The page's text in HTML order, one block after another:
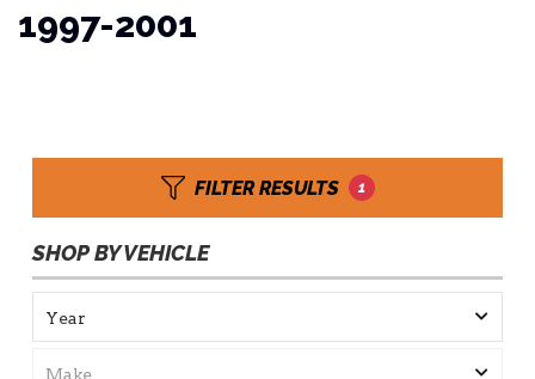
1997-2001
FILTER RESULTS 1
SHOP BY VEHICLE